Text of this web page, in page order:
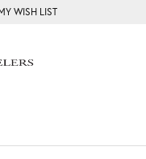
MENU
WISH LISTMY WISH LIST